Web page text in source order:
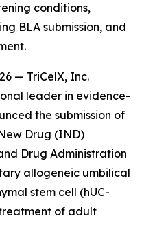
conditions,
BLA submission, and
— TriCelX, Inc.
leader in evidence-
the submission of
Drug (IND)
Drug Administration
allogeneic umbilical
stem cell (hUC-
of adult